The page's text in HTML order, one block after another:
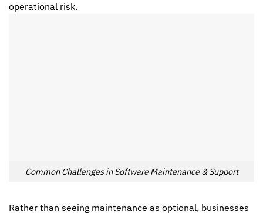
operational risk.
Common Challenges in Software Maintenance & Support
Rather than seeing maintenance as optional, businesses